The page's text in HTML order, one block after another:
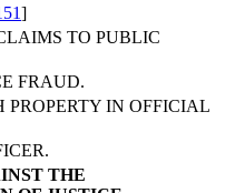
]
TO PUBLIC
FRAUD.
PROPERTY IN OFFICIAL
THE